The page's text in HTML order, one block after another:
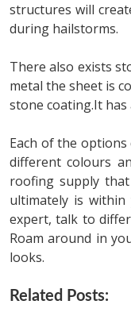
structures will
during hailstorms.
There also exists
metal the sheet is
stone coating.It
Each of the
different colours
roofing supply
ultimately is within
expert, talk to
Roam around in
looks.
Related Posts: